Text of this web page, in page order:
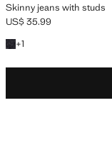
Skinny jeans with studs
Current price [US$ 35.99 ]
US$ 35.99
+1
+1 colour